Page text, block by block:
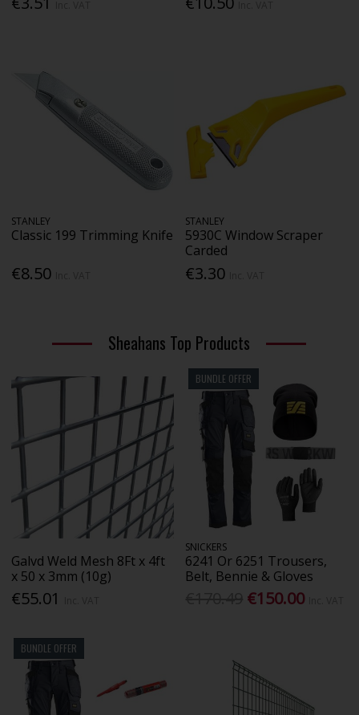
STANLEY
Classic 199 Trimming Knife
€8.50
STANLEY
5930C Window Scraper
Carded
€3.30
Sheahans Top Products
Galvd Weld Mesh 8Ft x 4ft
x 50 x 3mm (10g)
€55.01
BUNDLE OFFER
SNICKERS
6241 Or 6251 Trousers,
Belt, Bennie & Gloves
€150.00
BUNDLE OFFER